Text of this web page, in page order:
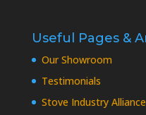
Useful Pages &
Our Showroom
Testimonials
Stove Industry